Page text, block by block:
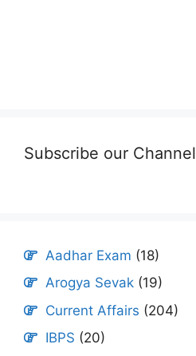
Subscribe our Channel
Aadhar Exam (18)
Arogya Sevak (19)
Current Affairs (204)
IBPS (20)